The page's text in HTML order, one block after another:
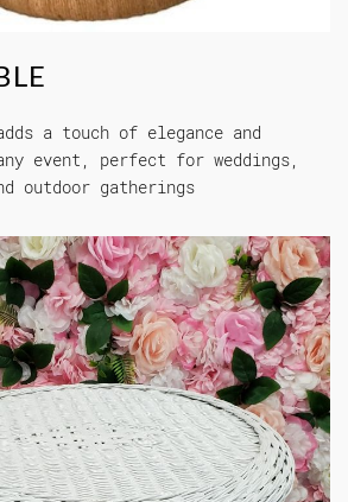
a touch of elegance and
event, perfect for weddings,
outdoor gatherings